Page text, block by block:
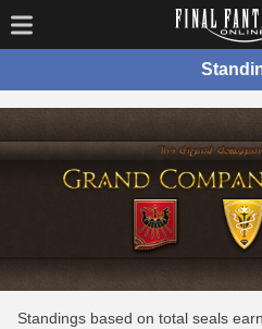
Standings based on total seals